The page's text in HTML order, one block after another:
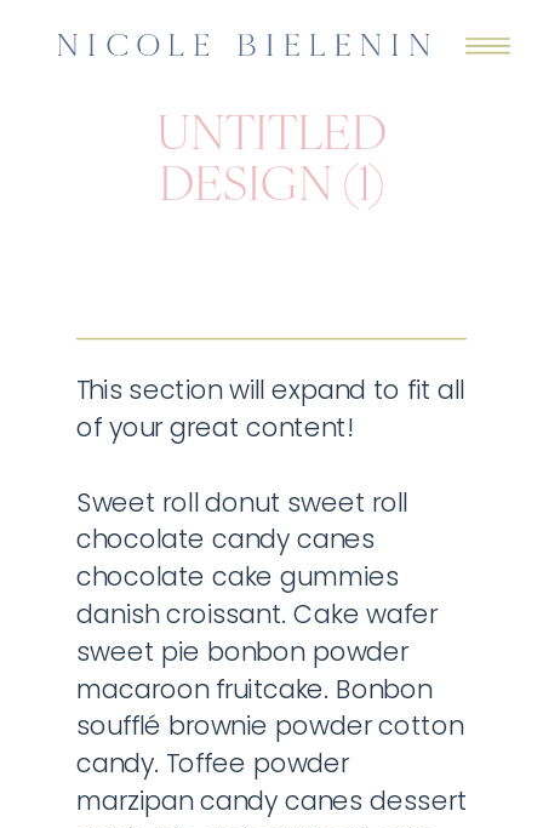
UNTITLED
DESIGN (1)
This section will expand to fit all
of your great content!
Sweet roll donut sweet roll
chocolate candy canes
chocolate cake gummies
danish croissant. Cake wafer
sweet pie bonbon powder
macaroon fruitcake. Bonbon
soufflé brownie powder cotton
candy. Toffee powder
marzipan candy canes dessert